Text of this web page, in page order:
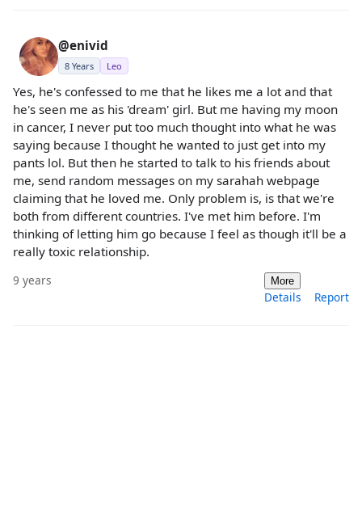
@enivid
8 Years Leo
Yes, he's confessed to me that he likes me a lot and that
he's seen me as his 'dream' girl. But me having my moon
in cancer, I never put too much thought into what he was
saying because I thought he wanted to just get into my
pants lol. But then he started to talk to his friends about
me, send random messages on my sarahah webpage
claiming that he loved me. Only problem is, is that we're
both from different countries. I've met him before. I'm
thinking of letting him go because I feel as though it'll be a
really toxic relationship.
9 years More
Details Report